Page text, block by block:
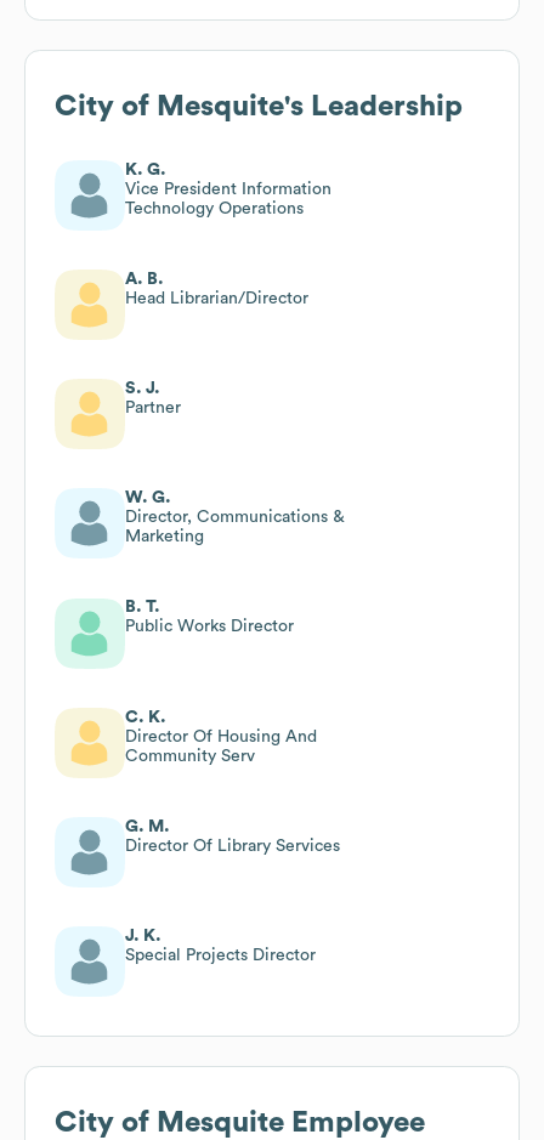
City of Mesquite's Leadership
K. G.
Vice President Information
Technology Operations
A. B.
Head Librarian/Director
S. J.
Partner
W. G.
Director, Communications &
Marketing
B. T.
Public Works Director
C. K.
Director Of Housing And
Community Serv
G. M.
Director Of Library Services
J. K.
Special Projects Director
City of Mesquite Employee